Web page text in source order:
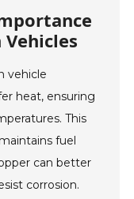
vehicle
heat, ensuring
This
fuel
can better
corrosion.